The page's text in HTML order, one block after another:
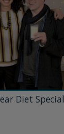
Diet Special